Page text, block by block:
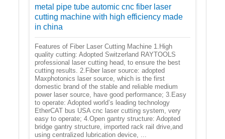
metal pipe tube automic cnc fiber laser
cutting machine with high efficiency made
in china
Features of Fiber Laser Cutting Machine 1.High
quality cutting: Adopted Switzerland RAYTOOLS
professional laser cutting head, to ensure the best
cutting results. 2.Fiber laser source: adopted
Maxphotonics laser source, which is the first
domestic brand of the stable and reliable medium
power laser source, have good performance; 3.Easy
to operate: Adopted world’s leading technology
EtherCAT bus USA cnc laser cutting system, very
easy to operate; 4.Open gantry structure: Adopted
bridge gantry structure, imported rack rail drive,and
using centralized lubrication device, ...